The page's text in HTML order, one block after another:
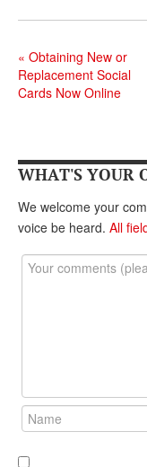
« Obtaining New or
Replacement Social
Cards Now Online
WHAT'S YOUR
We welcome your
voice be heard. All